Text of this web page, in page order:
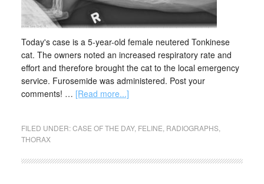
Today's case is a 5-year-old female neutered Tonkinese
cat. The owners noted an increased respiratory rate and
effort and therefore brought the cat to the local emergency
service. Furosemide was administered. Post your
comments! … [Read more...]
FILED UNDER:CASE OF THE DAY, FELINE RADIOGRAPHS,
THORAX